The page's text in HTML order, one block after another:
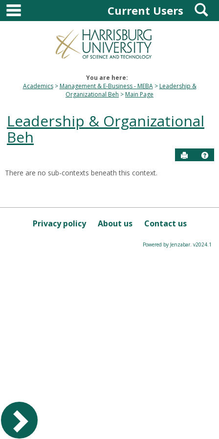
Skip
content
main navigationCurrent Users
You are here:
Academics
Management & E-Business - MEBA
Leadership &
Organizational Beh
Main Page
Leadership & Organizational
Beh
Send to
this
Course
There are no sub-contexts beneath this context.
Privacy policy About us Contact us
Powered by Jenzabar. v2024.1